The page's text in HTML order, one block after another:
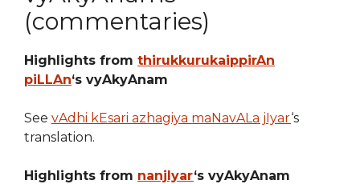
(commentaries)
Highlights from thirukkurukaippirAn
piLLAn‘s vyAkyAnam
See vAdhi kEsari azhagiya maNavALa jIyar‘s
translation.
Highlights from nanjIyar‘s vyAkyAnam